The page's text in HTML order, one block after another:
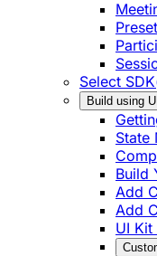
Preset
Select
Build using
State
Build
Add
Add
UI